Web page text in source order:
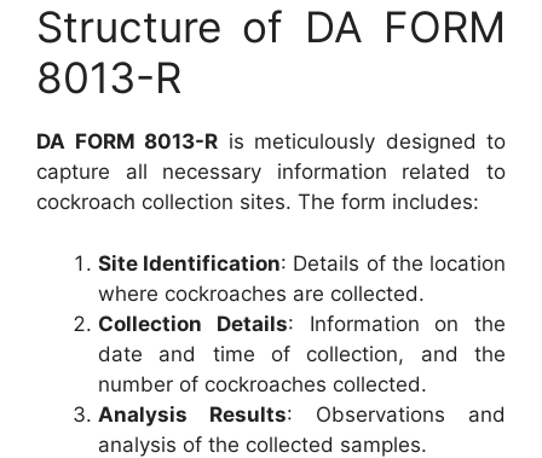
Structure of DA FORM
8013-R
DA FORM 8013-R is meticulously designed to
capture all necessary information related to
cockroach collection sites. The form includes:
Site Identification: Details of the location
where cockroaches are collected.
Collection Details: Information on the
date and time of collection, and the
number of cockroaches collected.
Analysis Results: Observations and
analysis of the collected samples.